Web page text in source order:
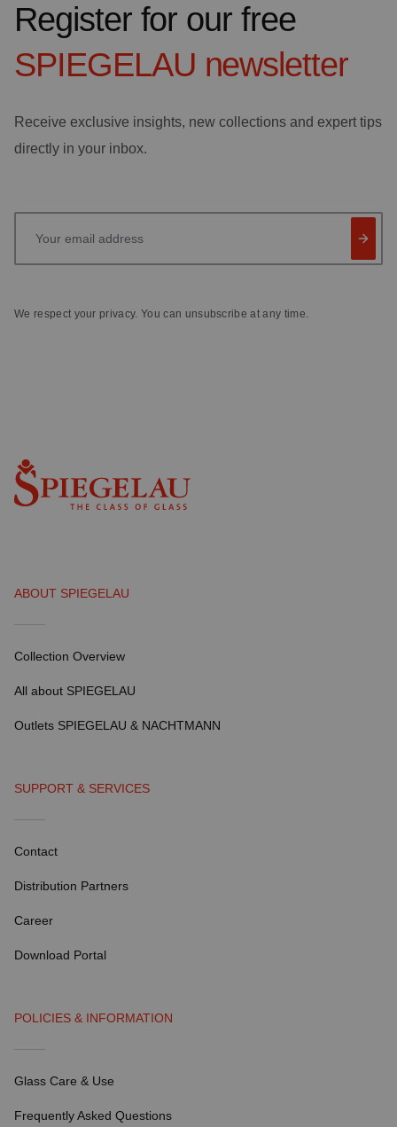
Register for our free
SPIEGELAU newsletter
Receive exclusive insights, new collections and expert tips
directly in your inbox.
We respect your privacy. You can unsubscribe at any time.
ABOUT SPIEGELAU
Collection Overview
All about SPIEGELAU
Outlets SPIEGELAU & NACHTMANN
SUPPORT & SERVICES
Contact
Distribution Partners
Career
Download Portal
POLICIES & INFORMATION
Glass Care & Use
Frequently Asked Questions